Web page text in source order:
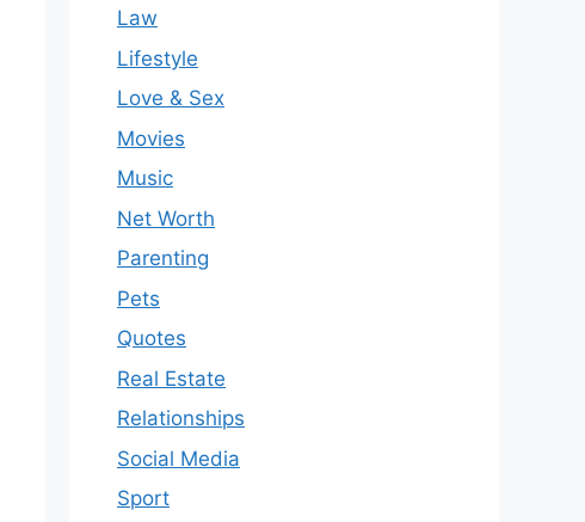
Law
Lifestyle
Love & Sex
Movies
Music
Net Worth
Parenting
Pets
Quotes
Real Estate
Relationships
Social Media
Sport